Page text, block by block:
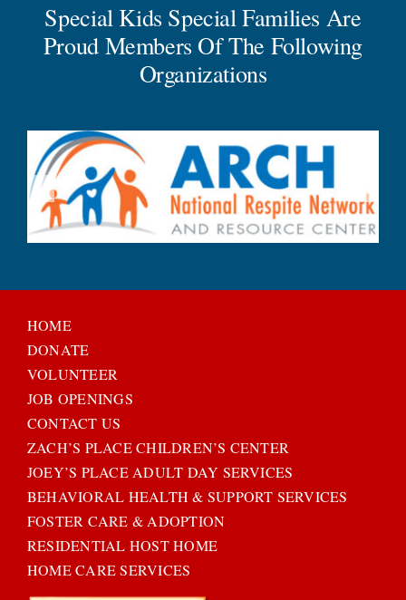
Special Kids Special Families Are
Proud Members Of The Following
Organizations
HOME
DONATE
VOLUNTEER
JOB OPENINGS
CONTACT US
ZACH’S PLACE CHILDREN’S CENTER
JOEY’S PLACE ADULT DAY SERVICES
BEHAVIORAL HEALTH & SUPPORT SERVICES
FOSTER CARE & ADOPTION
RESIDENTIAL HOST HOME
HOME CARE SERVICES